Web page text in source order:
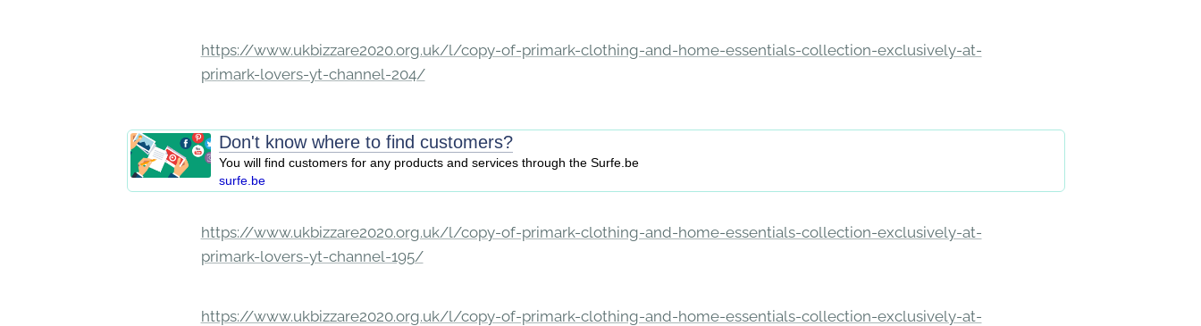
https://www.ukbizzare2020.org.uk/l/copy-of-primark-clothing-and-home-essentials-collection-exclusively-at-
primark-lovers-yt-channel-204/
Don't know where to find customers?
You will find customers for any products and services through the Surfe.be
surfe.be
https://www.ukbizzare2020.org.uk/l/copy-of-primark-clothing-and-home-essentials-collection-exclusively-at-
primark-lovers-yt-channel-195/
https://www.ukbizzare2020.org.uk/l/copy-of-primark-clothing-and-home-essentials-collection-exclusively-at-